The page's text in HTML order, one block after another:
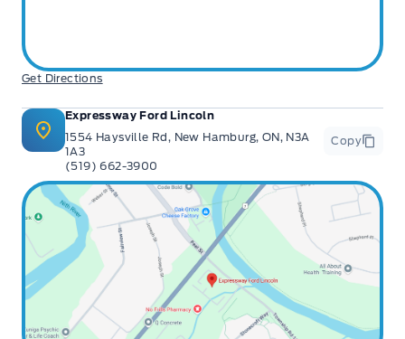
Get Directions
Expressway Ford Lincoln
1554 Haysville Rd, New Hamburg, ON, N3A
1A3
(519) 662-3900
Copy